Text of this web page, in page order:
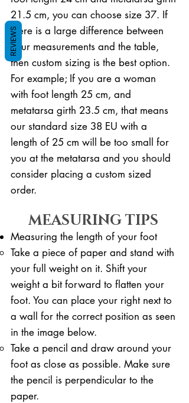
21.5 cm, you can choose size 37. If
there is a large difference between
your measurements and the table,
then custom sizing is the best option.
For example; If you are a woman
with foot length 25 cm, and
metatarsa girth 23.5 cm, that means
our standard size 38 EU with a
length of 25 cm will be too small for
you at the metatarsa and you should
consider placing a custom sized
order.
MEASURING TIPS
Measuring the length of your foot
Take a piece of paper and stand with
your full weight on it. ​Shift your
weight a bit forward to flatten your
foot. You can place your right next to
a wall for the correct position as seen
in the image below.
Take a pencil and draw around your
foot as close as possible. Make sure
the pencil is perpendicular to the
paper.
REVIEWS